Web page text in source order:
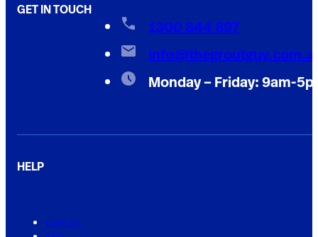
GET IN TOUCH
1300 844 897
Monday – Friday: 9am-
HELP
Contact